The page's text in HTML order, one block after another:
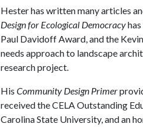
Hester has written many articles
Design for Ecological Democracy
Paul Davidoff Award, and the
needs approach to landscape
research project.
His Community Design Primer
received the CELA Outstanding
Carolina State University, and an